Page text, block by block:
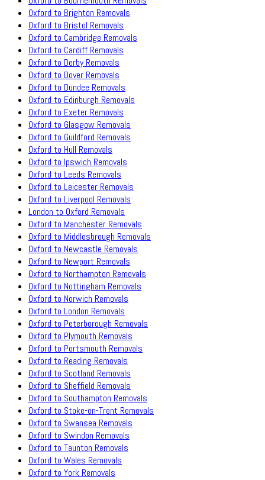
Oxford to Brighton Removals
Oxford to Bristol Removals
Oxford to Cambridge Removals
Oxford to Cardiff Removals
Oxford to Derby Removals
Oxford to Dover Removals
Oxford to Dundee Removals
Oxford to Edinburgh Removals
Oxford to Exeter Removals
Oxford to Glasgow Removals
Oxford to Guildford Removals
Oxford to Hull Removals
Oxford to Ipswich Removals
Oxford to Leeds Removals
Oxford to Leicester Removals
Oxford to Liverpool Removals
London to Oxford Removals
Oxford to Manchester Removals
Oxford to Middlesbrough Removals
Oxford to Newcastle Removals
Oxford to Newport Removals
Oxford to Northampton Removals
Oxford to Nottingham Removals
Oxford to Norwich Removals
Oxford to London Removals
Oxford to Peterborough Removals
Oxford to Plymouth Removals
Oxford to Portsmouth Removals
Oxford to Reading Removals
Oxford to Scotland Removals
Oxford to Sheffield Removals
Oxford to Southampton Removals
Oxford to Stoke-on-Trent Removals
Oxford to Swansea Removals
Oxford to Swindon Removals
Oxford to Taunton Removals
Oxford to Wales Removals
Oxford to York Removals